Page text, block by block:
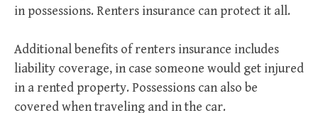
in possessions. Renters insurance can protect it all.
Additional benefits of renters insurance includes
liability coverage, in case someone would get injured
in a rented property. Possessions can also be
covered when traveling and in the car.